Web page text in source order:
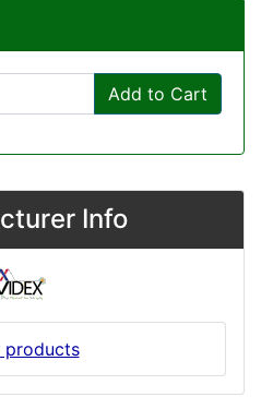
Add to Cart
Info
products